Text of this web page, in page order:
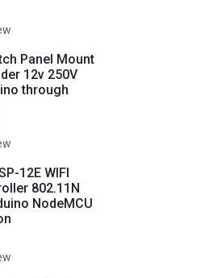
Panel Mount
12v 250V
through
12E WIFI
802.11N
NodeMCU